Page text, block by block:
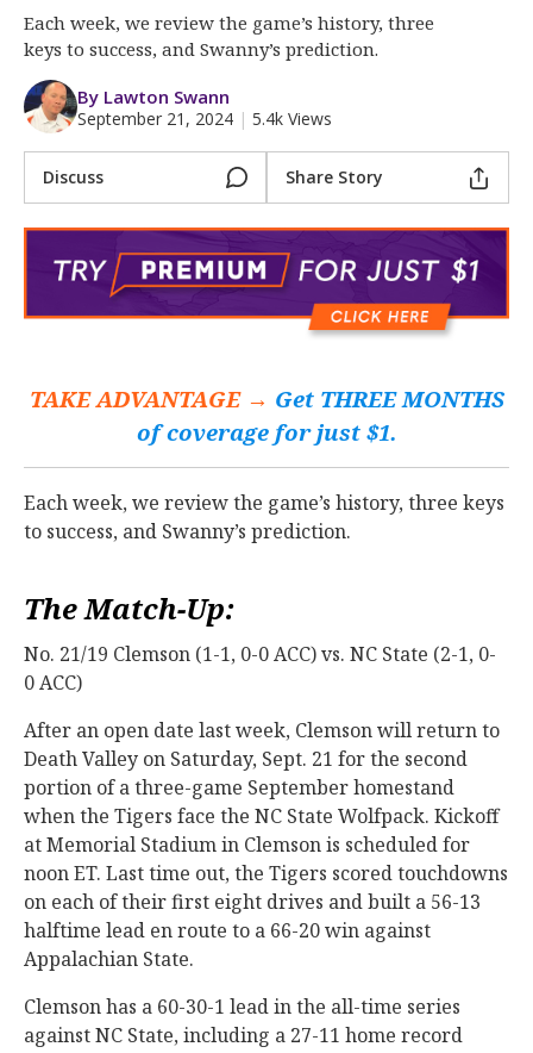
Register
Night Mode
OFF
Each week, we review the game’s history, three
keys to success, and Swanny’s prediction.
By Lawton Swann
September 21, 2024 | 5.4k Views
Discuss Share Story
TAKE ADVANTAGE → Get THREE MONTHS
of coverage for just $1.
Each week, we review the game’s history, three keys
to success, and Swanny’s prediction.
The Match-Up:
No. 21/19 Clemson (1-1, 0-0 ACC) vs. NC State (2-1, 0-
0 ACC)
After an open date last week, Clemson will return to
Death Valley on Saturday, Sept. 21 for the second
portion of a three-game September homestand
when the Tigers face the NC State Wolfpack. Kickoff
at Memorial Stadium in Clemson is scheduled for
noon ET. Last time out, the Tigers scored touchdowns
on each of their first eight drives and built a 56-13
halftime lead en route to a 66-20 win against
Appalachian State.
Clemson has a 60-30-1 lead in the all-time series
against NC State, including a 27-11 home record